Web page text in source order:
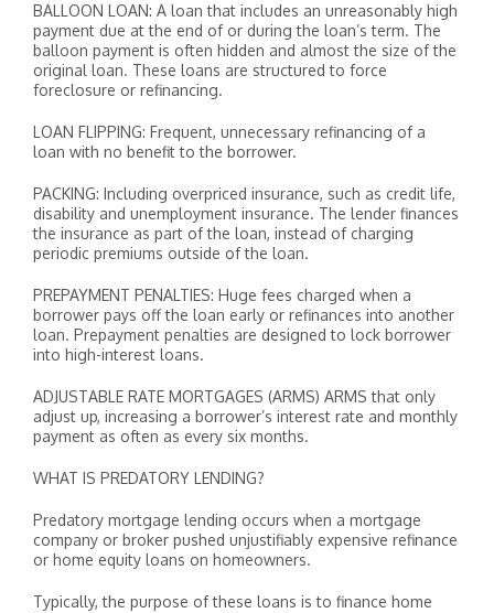
BALLOON LOAN: A loan that includes an unreasonably high
payment due at the end of or during the loan’s term. The
balloon payment is often hidden and almost the size of the
original loan. These loans are structured to force
foreclosure or refinancing.
LOAN FLIPPING: Frequent, unnecessary refinancing of a
loan with no benefit to the borrower.
PACKING: Including overpriced insurance, such as credit life,
disability and unemployment insurance. The lender finances
the insurance as part of the loan, instead of charging
periodic premiums outside of the loan.
PREPAYMENT PENALTIES: Huge fees charged when a
borrower pays off the loan early or refinances into another
loan. Prepayment penalties are designed to lock borrower
into high-interest loans.
ADJUSTABLE RATE MORTGAGES (ARMS) ARMS that only
adjust up, increasing a borrower’s interest rate and monthly
payment as often as every six months.
WHAT IS PREDATORY LENDING?
Predatory mortgage lending occurs when a mortgage
company or broker pushed unjustifiably expensive refinance
or home equity loans on homeowners.
Typically, the purpose of these loans is to finance home